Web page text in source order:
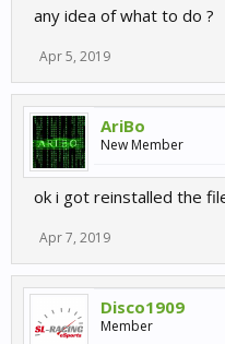
any idea of what to do ?
Apr 5, 2019
AriBo
New Member
ok i got reinstalled the
Apr 7, 2019
Disco1909
Member